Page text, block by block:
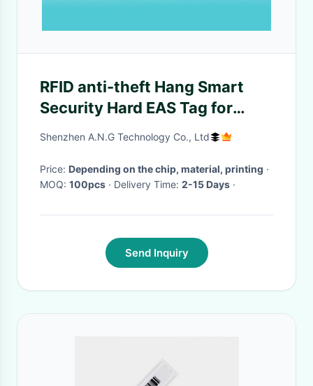
RFID anti-theft Hang Smart
Security Hard EAS Tag for
shoes bag tracking
Shenzhen A.N.G Technology Co., Ltd
Price: Depending on the chip, material, printing ·
MOQ: 100pcs · Delivery Time: 2-15 Days ·
Send Inquiry